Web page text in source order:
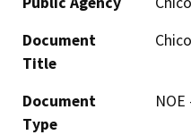
Document
Title
Document
Type